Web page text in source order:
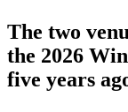
The two
the 2026
five years